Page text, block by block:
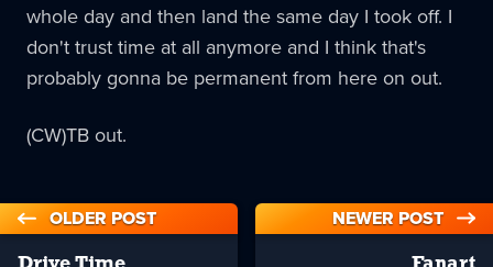
whole day and then land the same day I took off. I
don't trust time at all anymore and I think that's
probably gonna be permanent from here on out.
(CW)TB out.
OLDER POST NEWER POST